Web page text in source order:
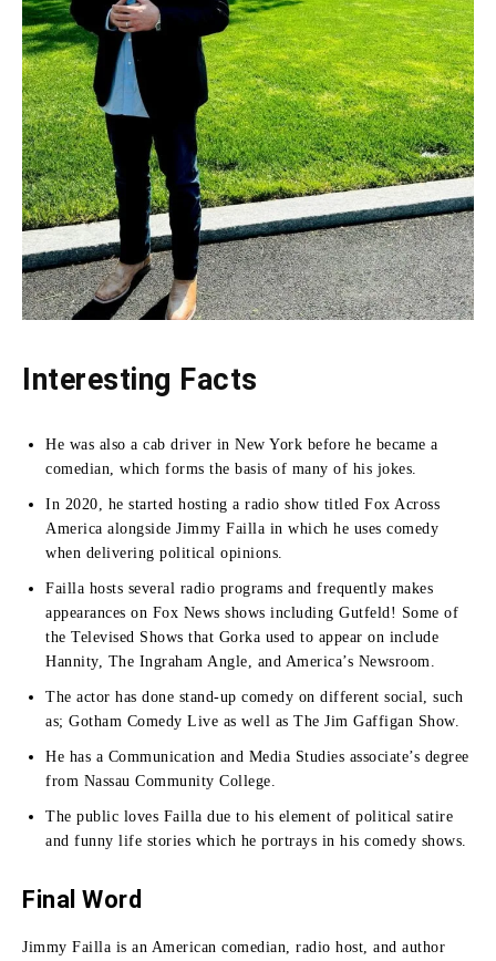
Interesting Facts
He was also a cab driver in New York before he became a
comedian, which forms the basis of many of his jokes.
In 2020, he started hosting a radio show titled Fox Across
America alongside Jimmy Failla in which he uses comedy
when delivering political opinions.
Failla hosts several radio programs and frequently makes
appearances on Fox News shows including Gutfeld! Some of
the Televised Shows that Gorka used to appear on include
Hannity, The Ingraham Angle, and America’s Newsroom.
The actor has done stand-up comedy on different social, such
as; Gotham Comedy Live as well as The Jim Gaffigan Show.
He has a Communication and Media Studies associate’s degree
from Nassau Community College.
The public loves Failla due to his element of political satire
and funny life stories which he portrays in his comedy shows.
Final Word
Jimmy Failla is an American comedian, radio host, and author